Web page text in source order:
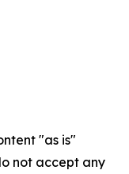
"as is"
not accept any